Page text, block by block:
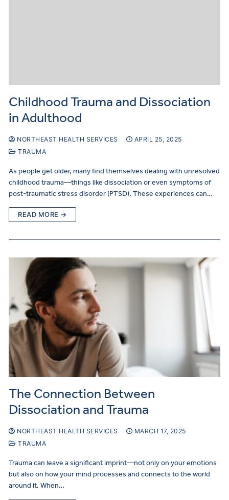
Childhood Trauma and Dissociation
in Adulthood
NORTHEAST HEALTH SERVICES
APRIL 25, 2025
TRAUMA
As people get older, many find themselves dealing with unresolved
childhood trauma—things like dissociation or even symptoms of
post-traumatic stress disorder (PTSD). These experiences can…
READ MORE →
The Connection Between
Dissociation and Trauma
NORTHEAST HEALTH SERVICES
MARCH 17, 2025
TRAUMA
Trauma can leave a significant imprint—not only on your emotions
but also on how your mind processes and connects to the world
around it. When…